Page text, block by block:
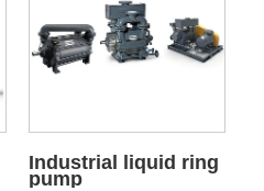
Industrial liquid ring
pump